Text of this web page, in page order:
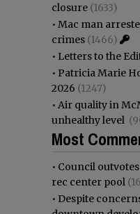
closure (1633)
• Mac man
crimes (1466)
• Letters to the
• Patricia Marie
2026 (1247)
• Air quality in
unhealthy level
Most
• Council
rec center pool
• Despite